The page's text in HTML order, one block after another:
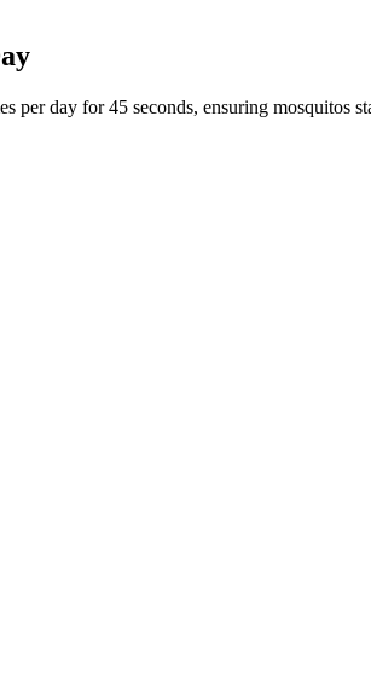
per day for 45 seconds, ensuring mosquitos